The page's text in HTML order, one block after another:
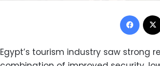
Egypt’s tourism industry saw strong